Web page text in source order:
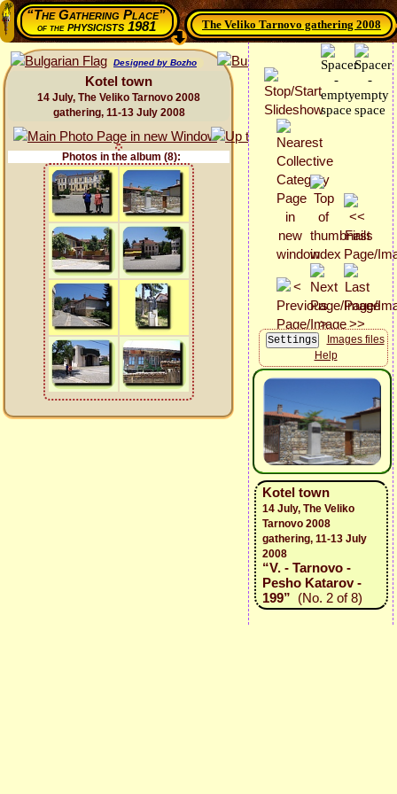
“The Gathering Place”
of thephysicists 1981 The Veliko Tarnovo gathering 2008
Designed by Bozho
Kotel town
14 July, The Veliko Tarnovo 2008
gathering, 11-13 July 2008
Photos in the album (8):
Images files
Help
Kotel town
14 July, The Veliko
Tarnovo 2008
gathering, 11-13 July
2008
“V. - Tarnovo -
Pesho Katarov -
199” (No. 2 of 8)